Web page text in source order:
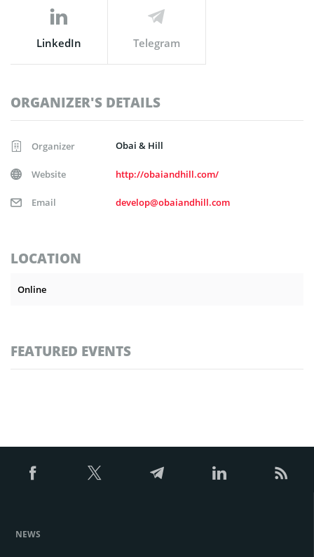
LinkedIn Telegram
ORGANIZER'S DETAILS
Organizer Obai & Hill
Website http://obaiandhill.com/
Email develop@obaiandhill.com
LOCATION
Online
FEATURED EVENTS
NEWS